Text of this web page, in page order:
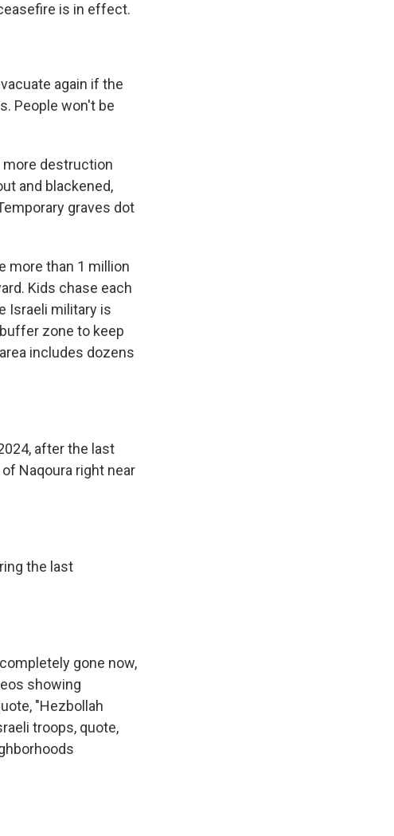
is in effect.
again if the
People won't be
more destruction
and blackened,
graves dot
more than 1 million
Kids chase each
Israeli military is
zone to keep
includes dozens
after the last
Naqoura right near
the last
gone now,
showing
"Hezbollah
troops, quote,